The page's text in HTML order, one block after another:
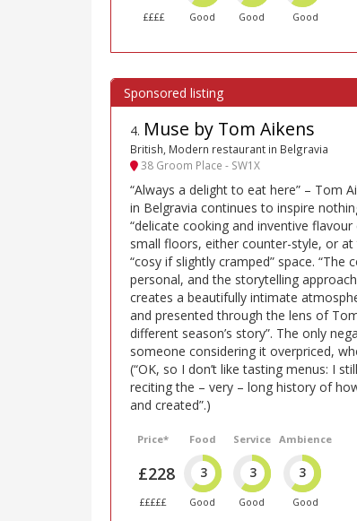
££££ Good Good Good
4. Muse by Tom Aikens
British, Modern restaurant in Belgravia
38 Groom Place - SW1X
“Always a delight to eat here” – Tom
in Belgravia continues to inspire
“delicate cooking and inventive
small floors, either counter-style, or
“cosy if slightly cramped” space.
personal, and the storytelling
creates a beautifully intimate
and presented through the lens of
different season’s story”. The only
someone considering it overpriced,
(“OK, so I don’t like tasting menus: I
reciting the – very – long history of
and created”.)
Price*
£228
£££££
Food
3
Good
Service
3
Good
Ambience
3
Good